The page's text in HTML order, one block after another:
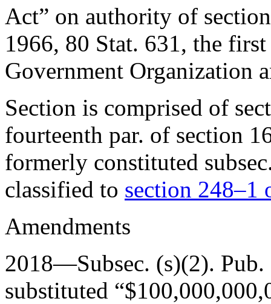
Act” on authority of
1966, 80 Stat. 631, the
Government Organization
Section is comprised of
fourteenth par. of section
formerly constituted
classified to section 248–1
Amendments
2018—Subsec. (s)(2).
substituted